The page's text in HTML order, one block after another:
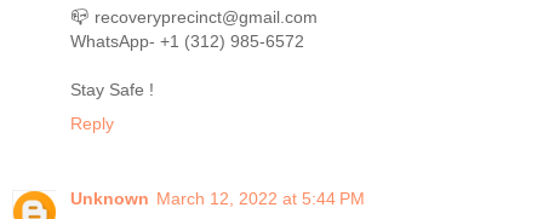
📪 recoveryprecinct@gmail.com
WhatsApp- +1 (312) 985-6572
Stay Safe !
Reply
Unknown March 12, 2022 at 5:44 PM